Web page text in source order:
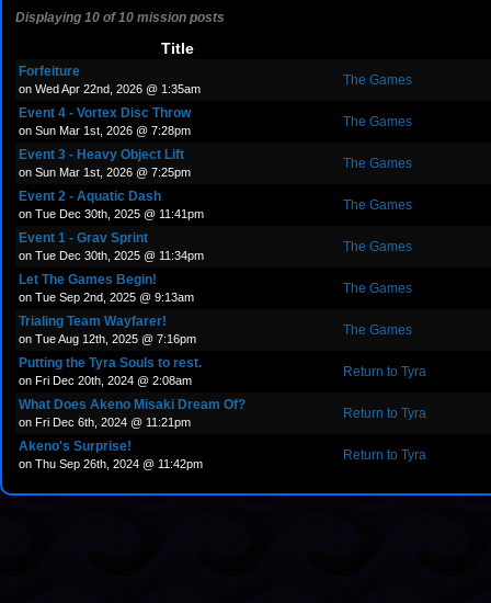
Displaying 10 of 10 mission posts
Title
Forfeiture
on Wed Apr 22nd, 2026 @ 1:35am
The Games
Event 4 - Vortex Disc Throw
on Sun Mar 1st, 2026 @ 7:28pm
The Games
Event 3 - Heavy Object Lift
on Sun Mar 1st, 2026 @ 7:25pm
The Games
Event 2 - Aquatic Dash
on Tue Dec 30th, 2025 @ 11:41pm
The Games
Event 1 - Grav Sprint
on Tue Dec 30th, 2025 @ 11:34pm
The Games
Let The Games Begin!
on Tue Sep 2nd, 2025 @ 9:13am
The Games
Trialing Team Wayfarer!
on Tue Aug 12th, 2025 @ 7:16pm
The Games
Putting the Tyra Souls to rest.
on Fri Dec 20th, 2024 @ 2:08am
Return to Tyra
What Does Akeno Misaki Dream Of?
on Fri Dec 6th, 2024 @ 11:21pm
Return to Tyra
Akeno's Surprise!
on Thu Sep 26th, 2024 @ 11:42pm
Return to Tyra